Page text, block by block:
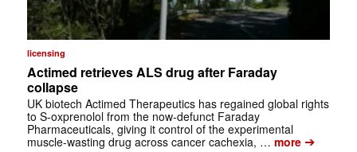
licensing
Actimed retrieves ALS drug after Faraday
collapse
UK biotech Actimed Therapeutics has regained global rights
to S-oxprenolol from the now-defunct Faraday
Pharmaceuticals, giving it control of the experimental
muscle-wasting drug across cancer cachexia, … more➔